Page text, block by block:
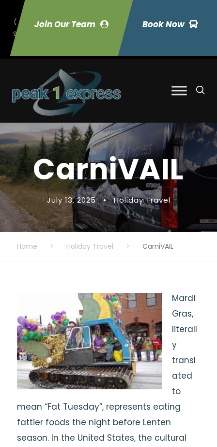
Join Our Team Book Now
(
9
70) 423-7033
CarniVAIL
July 13, 2025 • Holiday Travel
Home > Holiday Travel > CarniVAIL
Mardi
Gras,
literall
y
transl
ated
to
mean “Fat Tuesday”, represents eating
fattier foods the night before Lenten
season. In the United States, the cultural